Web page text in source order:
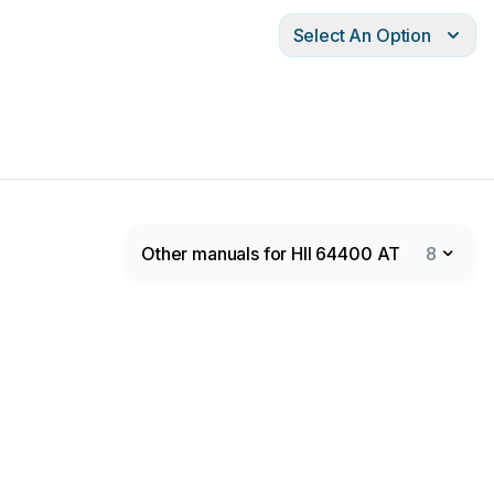
Select An Option
Other manuals for HII 64400 AT 8